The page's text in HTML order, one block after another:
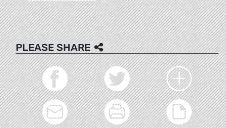
PLEASE SHARE